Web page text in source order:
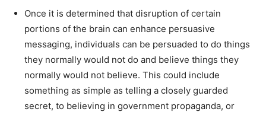
Once it is determined that disruption of certain
portions of the brain can enhance persuasive
messaging, individuals can be persuaded to do things
they normally would not do and believe things they
normally would not believe. This could include
something as simple as telling a closely guarded
secret, to believing in government propaganda, or